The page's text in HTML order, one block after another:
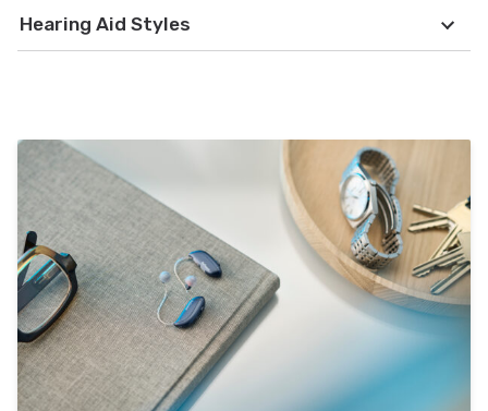
Hearing Aid Styles